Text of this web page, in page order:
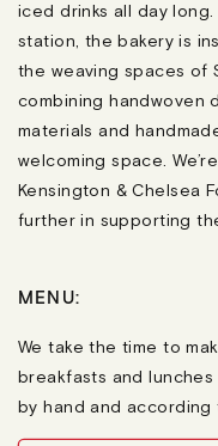
iced drinks all day
station, the bakery is
the weaving spaces of
combining handwoven
materials and
welcoming space.
Kensington & Chelsea
further in supporting
MENU:
We take the time to
breakfasts and lunches
by hand and according